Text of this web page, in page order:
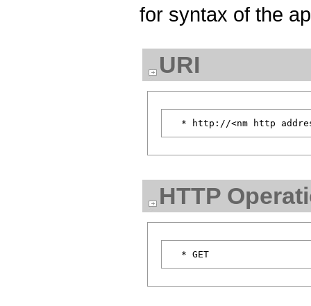
for syntax of the
URI
HTTP